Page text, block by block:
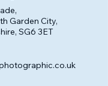
Garden City,
SG6 3ET